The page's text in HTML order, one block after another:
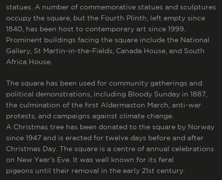
statues. A number of commemorative statues and sculptures
occupy the square, but the Fourth Plinth, left empty since
1840, has been host to contemporary art since 1999.
Prominent buildings facing the square include the National
Gallery, St Martin-in-the-Fields, Canada House, and South
Africa House.
The square has been used for community gatherings and
political demonstrations, including Bloody Sunday in 1887,
the culmination of the first Aldermaston March, anti-war
protests, and campaigns against climate change.
A Christmas tree has been donated to the square by Norway
since 1947 and is erected for twelve days before and after
Christmas Day. The square is a centre of annual celebrations
on New Year’s Eve. It was well known for its feral
pigeons until their removal in the early 21st century.